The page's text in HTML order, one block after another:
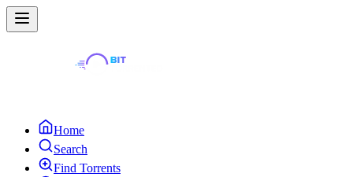
Home
Search
Find Torrents